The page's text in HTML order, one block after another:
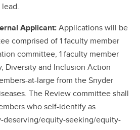
Applicant:Applications will be
comprised of 1 faculty member
committee, 1 faculty member
Diversity and Inclusion Action
at-large from the Snyder
The Review committee shall
who self-identify as
deserving/equity-seeking/equity-